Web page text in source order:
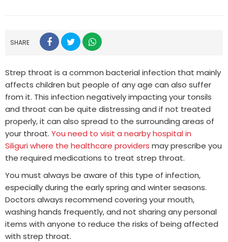
SHARE
Strep throat is a common bacterial infection that mainly
affects children but people of any age can also suffer
from it. This infection negatively impacting your tonsils
and throat can be quite distressing and if not treated
properly, it can also spread to the surrounding areas of
your throat. You need to visit a nearby hospital in
Siliguri where the healthcare providers may prescribe you
the required medications to treat strep throat.
You must always be aware of this type of infection,
especially during the early spring and winter seasons.
Doctors always recommend covering your mouth,
washing hands frequently, and not sharing any personal
items with anyone to reduce the risks of being affected
with strep throat.